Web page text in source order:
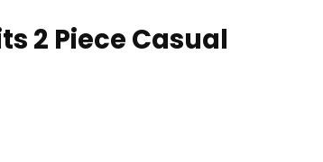
2 Piece Casual